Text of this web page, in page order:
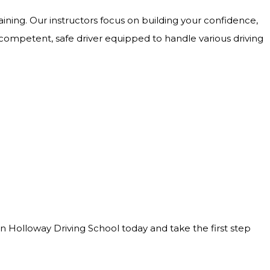
Our instructors focus on building your confidence,
safe driver equipped to handle various driving
Holloway Driving School today and take the first step